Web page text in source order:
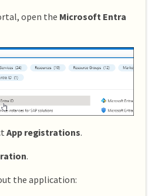
open the Microsoft Entra
App registrations.
.
the application: